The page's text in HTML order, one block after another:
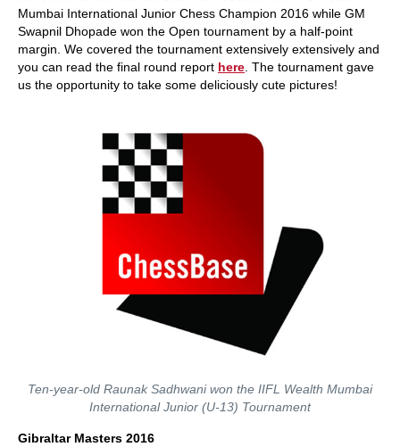
Mumbai International Junior Chess Champion 2016 while GM
Swapnil Dhopade won the Open tournament by a half-point
margin. We covered the tournament extensively extensively and
you can read the final round report here . The tournament gave
us the opportunity to take some deliciously cute pictures!
Ten-year-old Raunak Sadhwani won the IIFL Wealth Mumbai
International Junior (U-13) Tournament
Gibraltar Masters 2016